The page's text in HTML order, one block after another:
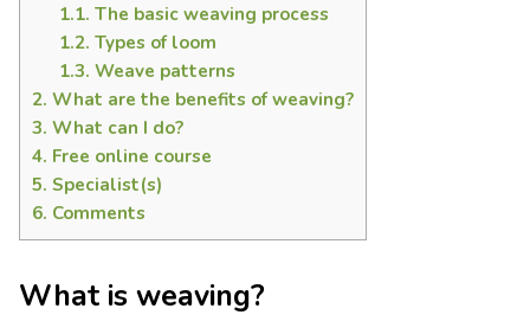
1.1. The basic weaving process
1.2. Types of loom
1.3. Weave patterns
2. What are the benefits of weaving?
3. What can I do?
4. Free online course
5. Specialist(s)
6. Comments
What is weaving?